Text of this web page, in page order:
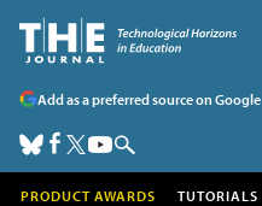
Add as a preferred source on Google
PRODUCT AWARDS TUTORIALS